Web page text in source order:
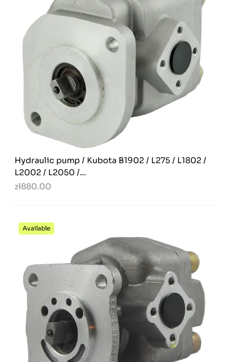
Hydraulic pump / Kubota B1902 / L275 / L1802 /
L2002 / L2050 /...
zł880.00
Available